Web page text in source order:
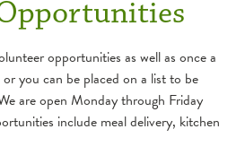
opportunities as well as once a
you can be placed on a list to be
are open Monday through Friday
include meal delivery, kitchen